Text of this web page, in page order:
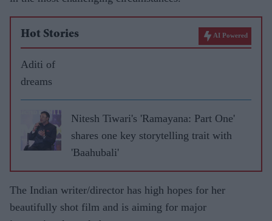
Hot Stories AI Powered
Aditi of
dreams
Nitesh Tiwari's 'Ramayana: Part One'
shares one key storytelling trait with
'Baahubali'
The Indian writer/director has high hopes for her
beautifully shot film and is aiming for major